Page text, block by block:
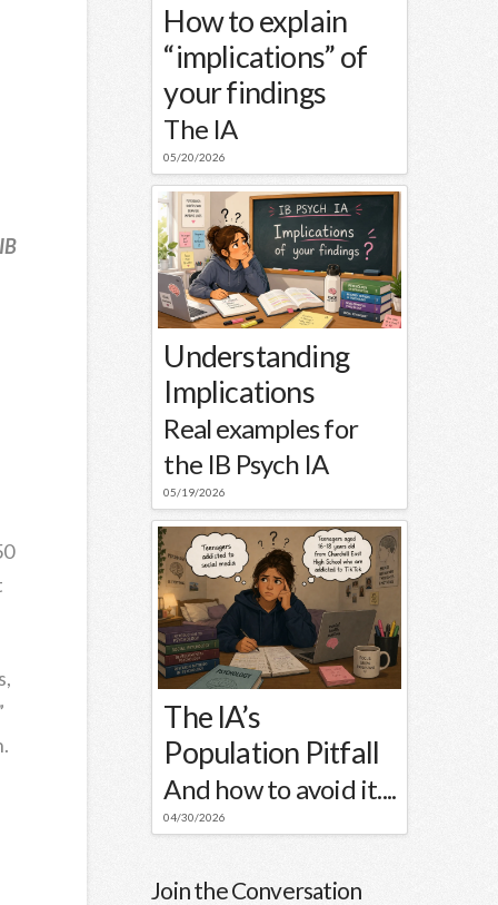
How to explain
“implications” of
your findings
The IA
05/20/2026
Understanding
Implications
Real examples for
the IB Psych IA
05/19/2026
The IA’s
Population Pitfall
And how to avoid it....
04/30/2026
Join the Conversation